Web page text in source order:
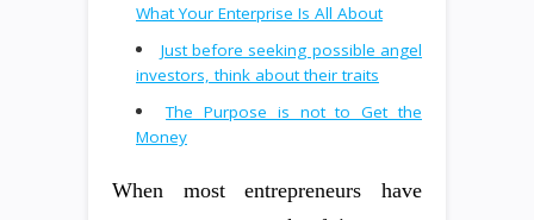
What Your Enterprise Is All About
Just before seeking possible angel
investors, think about their traits
The Purpose is not to Get the
Money
When most entrepreneurs have